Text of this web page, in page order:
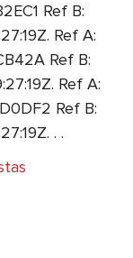
Ref B:
Ref A:
Ref B:
Ref A:
Ref B:
. .